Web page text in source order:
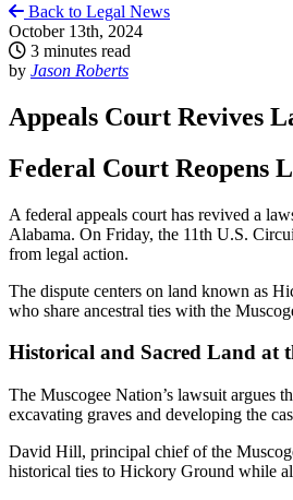
Back to Legal News
October 13th, 2024
3 minutes read
by Jason Roberts
Appeals Court Revives
Federal Court Reopens
A federal appeals court has revived a
Alabama. On Friday, the 11th U.S.
from legal action.
The dispute centers on land known as
who share ancestral ties with the
Historical and Sacred Land at
The Muscogee Nation’s lawsuit argues
excavating graves and developing the
David Hill, principal chief of the
historical ties to Hickory Ground while